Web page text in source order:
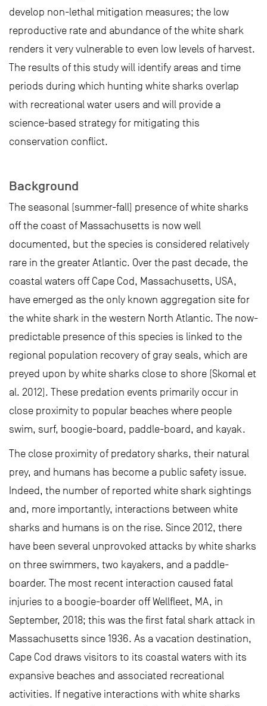
develop non-lethal mitigation measures; the low
reproductive rate and abundance of the white shark
renders it very vulnerable to even low levels of harvest.
The results of this study will identify areas and time
periods during which hunting white sharks overlap
with recreational water users and will provide a
science-based strategy for mitigating this
conservation conflict.
Background
The seasonal (summer-fall) presence of white sharks
off the coast of Massachusetts is now well
documented, but the species is considered relatively
rare in the greater Atlantic. Over the past decade, the
coastal waters off Cape Cod, Massachusetts, USA,
have emerged as the only known aggregation site for
the white shark in the western North Atlantic. The now-
predictable presence of this species is linked to the
regional population recovery of gray seals, which are
preyed upon by white sharks close to shore (Skomal et
al. 2012). These predation events primarily occur in
close proximity to popular beaches where people
swim, surf, boogie-board, paddle-board, and kayak.
The close proximity of predatory sharks, their natural
prey, and humans has become a public safety issue.
Indeed, the number of reported white shark sightings
and, more importantly, interactions between white
sharks and humans is on the rise. Since 2012, there
have been several unprovoked attacks by white sharks
on three swimmers, two kayakers, and a paddle-
boarder. The most recent interaction caused fatal
injuries to a boogie-boarder off Wellfleet, MA, in
September, 2018; this was the first fatal shark attack in
Massachusetts since 1936. As a vacation destination,
Cape Cod draws visitors to its coastal waters with its
expansive beaches and associated recreational
activities. If negative interactions with white sharks